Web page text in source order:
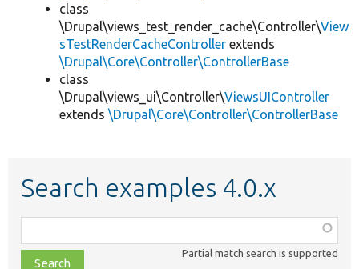
class
\Drupal\views_test_render_cache\Controller\View
sTestRenderCacheController extends
\Drupal\Core\Controller\ControllerBase
class
\Drupal\views_ui\Controller\ViewsUIController
extends \Drupal\Core\Controller\ControllerBase
Search examples 4.0.x
class,
file,
Partial match search is supported